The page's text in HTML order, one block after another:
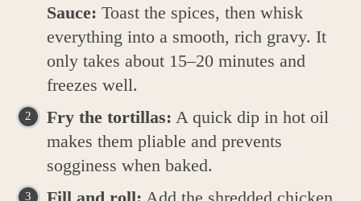
Sauce: Toast the spices, then whisk
everything into a smooth, rich gravy. It
only takes about 15–20 minutes and
freezes well.
Fry the tortillas: A quick dip in hot oil
makes them pliable and prevents
sogginess when baked.